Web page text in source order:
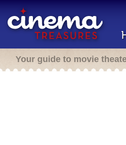
Your guide to movie